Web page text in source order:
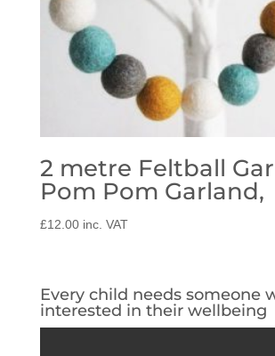
2 metre Feltball
Pom Pom Garland,
£12.00 inc. VAT
Every child needs someone
interested in their wellbeing